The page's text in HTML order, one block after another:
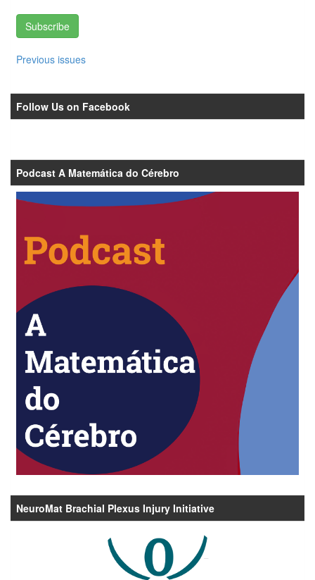
Subscribe
Previous issues
Follow Us on Facebook
Podcast A Matemática do Cérebro
NeuroMat Brachial Plexus Injury Initiative